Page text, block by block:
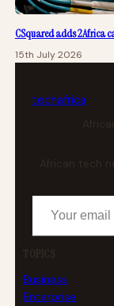
CSquared adds 2Africa
15th July 2026
techafrica
African tech
Your email address
TOPICS
Business
Enterprise